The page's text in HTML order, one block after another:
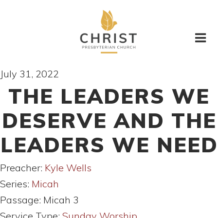
July 31, 2022
THE LEADERS WE
DESERVE AND THE
LEADERS WE NEED
Preacher: Kyle Wells
Series: Micah
Passage: Micah 3